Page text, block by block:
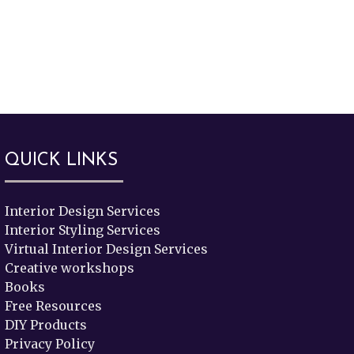
QUICK LINKS
Interior Design Services
Interior Styling Services
Virtual Interior Design Services
Creative workshops
Books
Free Resources
DIY Products
Privacy Policy